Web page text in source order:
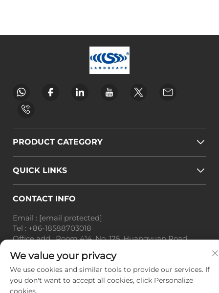
PRODUCT CATEGORY
QUICK LINKS
CONTACT INFO
Email : [email protected]
Tel : +86-18588703018
Office add : Room 414, No. 125, Huangyuan Road,
Province
Copyright © Guangzhou Landscape Technology Co.,
Ltd. All Rights Reserved. -
Privacy Policy
We value your privacy
We use cookies and similar tools to provide our services. If
you don't want to accept all cookies, click Personalize
cookies.